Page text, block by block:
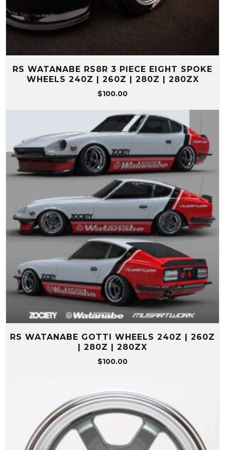
RS WATANABE RS8R 3 PIECE EIGHT SPOKE
WHEELS 240Z | 260Z | 280Z | 280ZX
$100.00
RS WATANABE GOTTI WHEELS 240Z | 260Z
| 280Z | 280ZX
$100.00